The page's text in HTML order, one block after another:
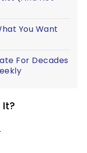
You Want
For Decades